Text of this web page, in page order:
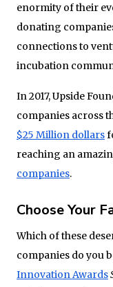
enormity of their
donating
connections to
incubation
In 2017, Upside
companies across
$25 Million dollars
reaching an
companies.
Choose Your
Which of these
companies do you
Innovation Awards